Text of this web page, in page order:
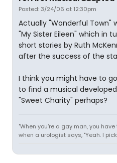
Posted: 3/24/06 at 12:30pm
Actually "Wonderful Town"
"My Sister Eileen" which in
short stories by Ruth
after the success of the
I think you might have to
to find a musical
"Sweet Charity" perhaps?
"When you're a gay man, you
when a urologist says, "Yeah. I